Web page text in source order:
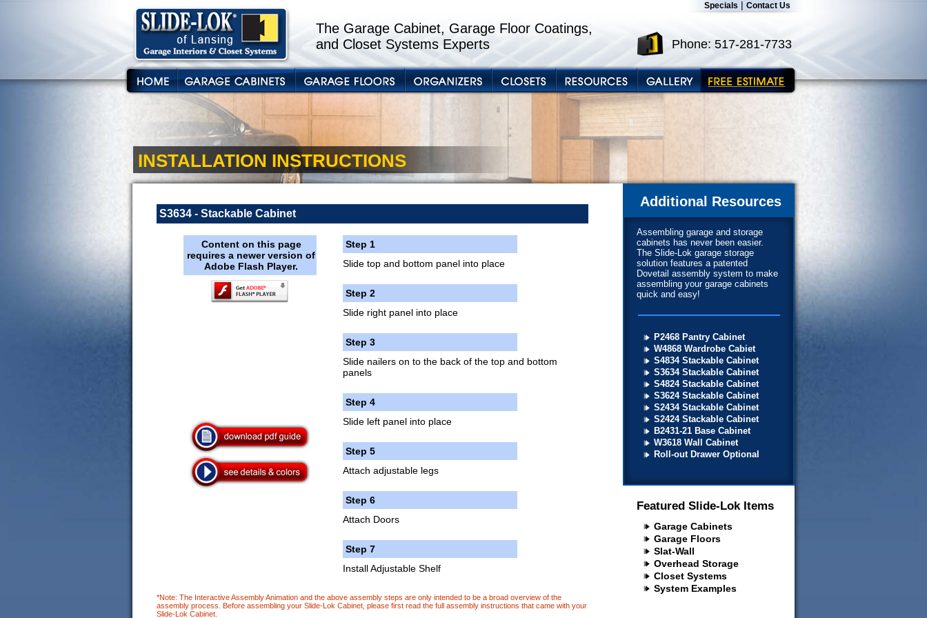
Specials | Contact Us
The Garage Cabinet, Garage Floor Coatings,
and Closet Systems Experts
Phone: 517-281-7733
INSTALLATION INSTRUCTIONS
S3634 - Stackable Cabinet
Content on this page
requires a newer version of
Adobe Flash Player.
Step 1
Slide top and bottom panel into place
Step 2
Slide right panel into place
Step 3
Slide nailers on to the back of the top and bottom
panels
Step 4
Slide left panel into place
Step 5
Attach adjustable legs
Step 6
Attach Doors
Step 7
Install Adjustable Shelf
*Note: The Interactive Assembly Animation and the above assembly steps are only intended to be a broad overview of the
assembly process. Before assembling your Slide-Lok Cabinet, please first read the full assembly instructions that came with your
Slide-Lok Cabinet.
Additional Resources
Assembling garage and storage
cabinets has never been easier.
The Slide-Lok garage storage
solution features a patented
Dovetail assembly system to make
assembling your garage cabinets
quick and easy!
P2468 Pantry Cabinet
W4868 Wardrobe Cabiet
S4834 Stackable Cabinet
S3634 Stackable Cabinet
S4824 Stackable Cabinet
S3624 Stackable Cabinet
S2434 Stackable Cabinet
S2424 Stackable Cabinet
B2431-21 Base Cabinet
W3618 Wall Cabinet
Roll-out Drawer Optional
Featured Slide-Lok Items
Garage Cabinets
Garage Floors
Slat-Wall
Overhead Storage
Closet Systems
System Examples